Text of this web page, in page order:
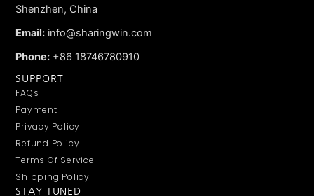
Shenzhen, China
Email: info@sharingwin.com
Phone: +86 18746780910
SUPPORT
FAQs
Payment
Privacy Policy
Refund Policy
Terms Of Service
Shipping Policy
STAY TUNED